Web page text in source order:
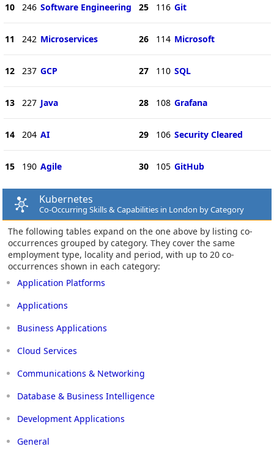
10 246 Software Engineering
11 242 Microservices
12 237 GCP
13 227 Java
14 204 AI
15 190 Agile
25 116 Git
26 114 Microsoft
27 110 SQL
28 108 Grafana
29 106 Security Cleared
30 105 GitHub
Kubernetes
Co-Occurring Skills & Capabilities in London by Category
The following tables expand on the one above by listing co-
occurrences grouped by category. They cover the same
employment type, locality and period, with up to 20 co-
occurrences shown in each category:
Application Platforms
Applications
Business Applications
Cloud Services
Communications & Networking
Database & Business Intelligence
Development Applications
General